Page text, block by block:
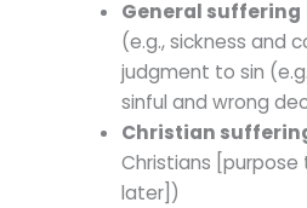
General suffering
(e.g., sickness and
judgment to sin
sinful and wrong
Christian
Christians [purpose
later])